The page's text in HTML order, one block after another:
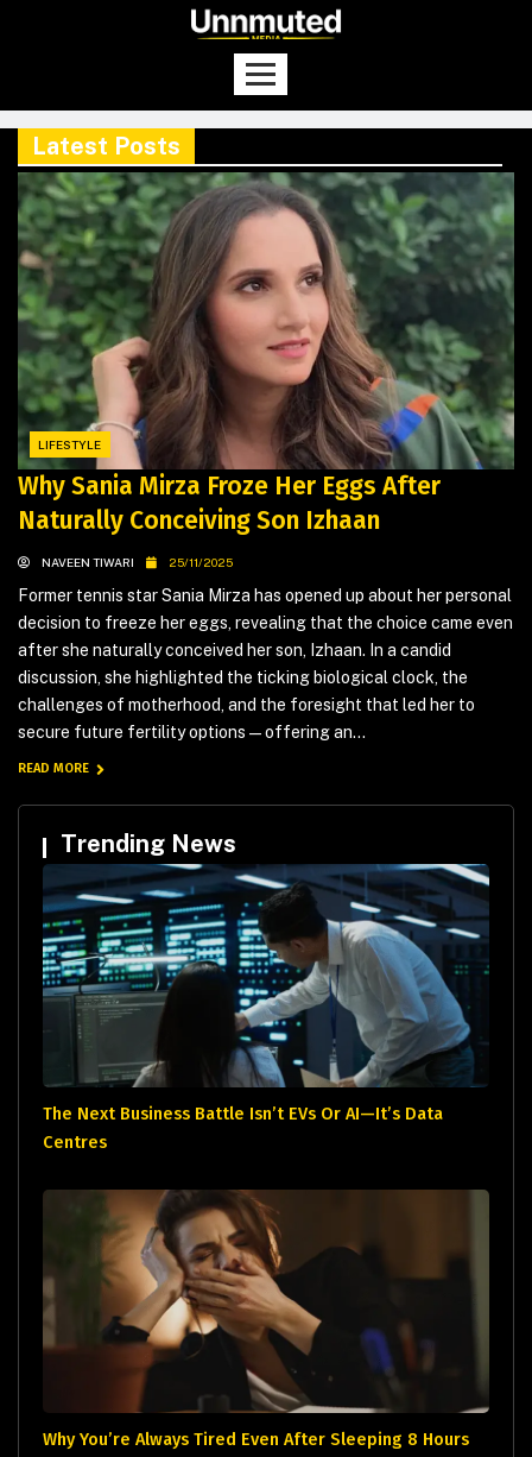
Latest Posts
LIFESTYLE
Why Sania Mirza Froze Her Eggs After
Naturally Conceiving Son Izhaan
NAVEEN TIWARI 25/11/2025
Former tennis star Sania Mirza has opened up about her personal
decision to freeze her eggs, revealing that the choice came even
after she naturally conceived her son, Izhaan. In a candid
discussion, she highlighted the ticking biological clock, the
challenges of motherhood, and the foresight that led her to
secure future fertility options—offering an...
READ MORE
Trending News
The Next Business Battle Isn’t EVs Or AI—It’s Data
Centres
Why You’re Always Tired Even After Sleeping 8 Hours